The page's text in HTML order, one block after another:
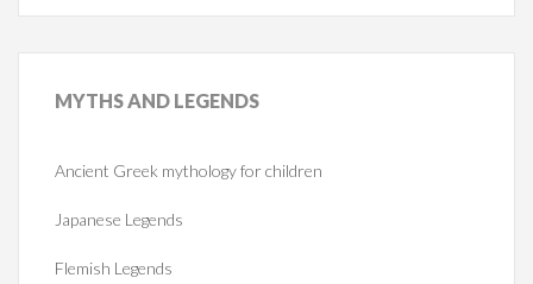
MYTHSAND LEGENDS
Ancient Greek mythology for children
Japanese Legends
Flemish Legends